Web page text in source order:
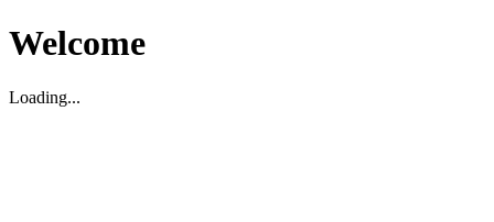
Welcome
Loading...